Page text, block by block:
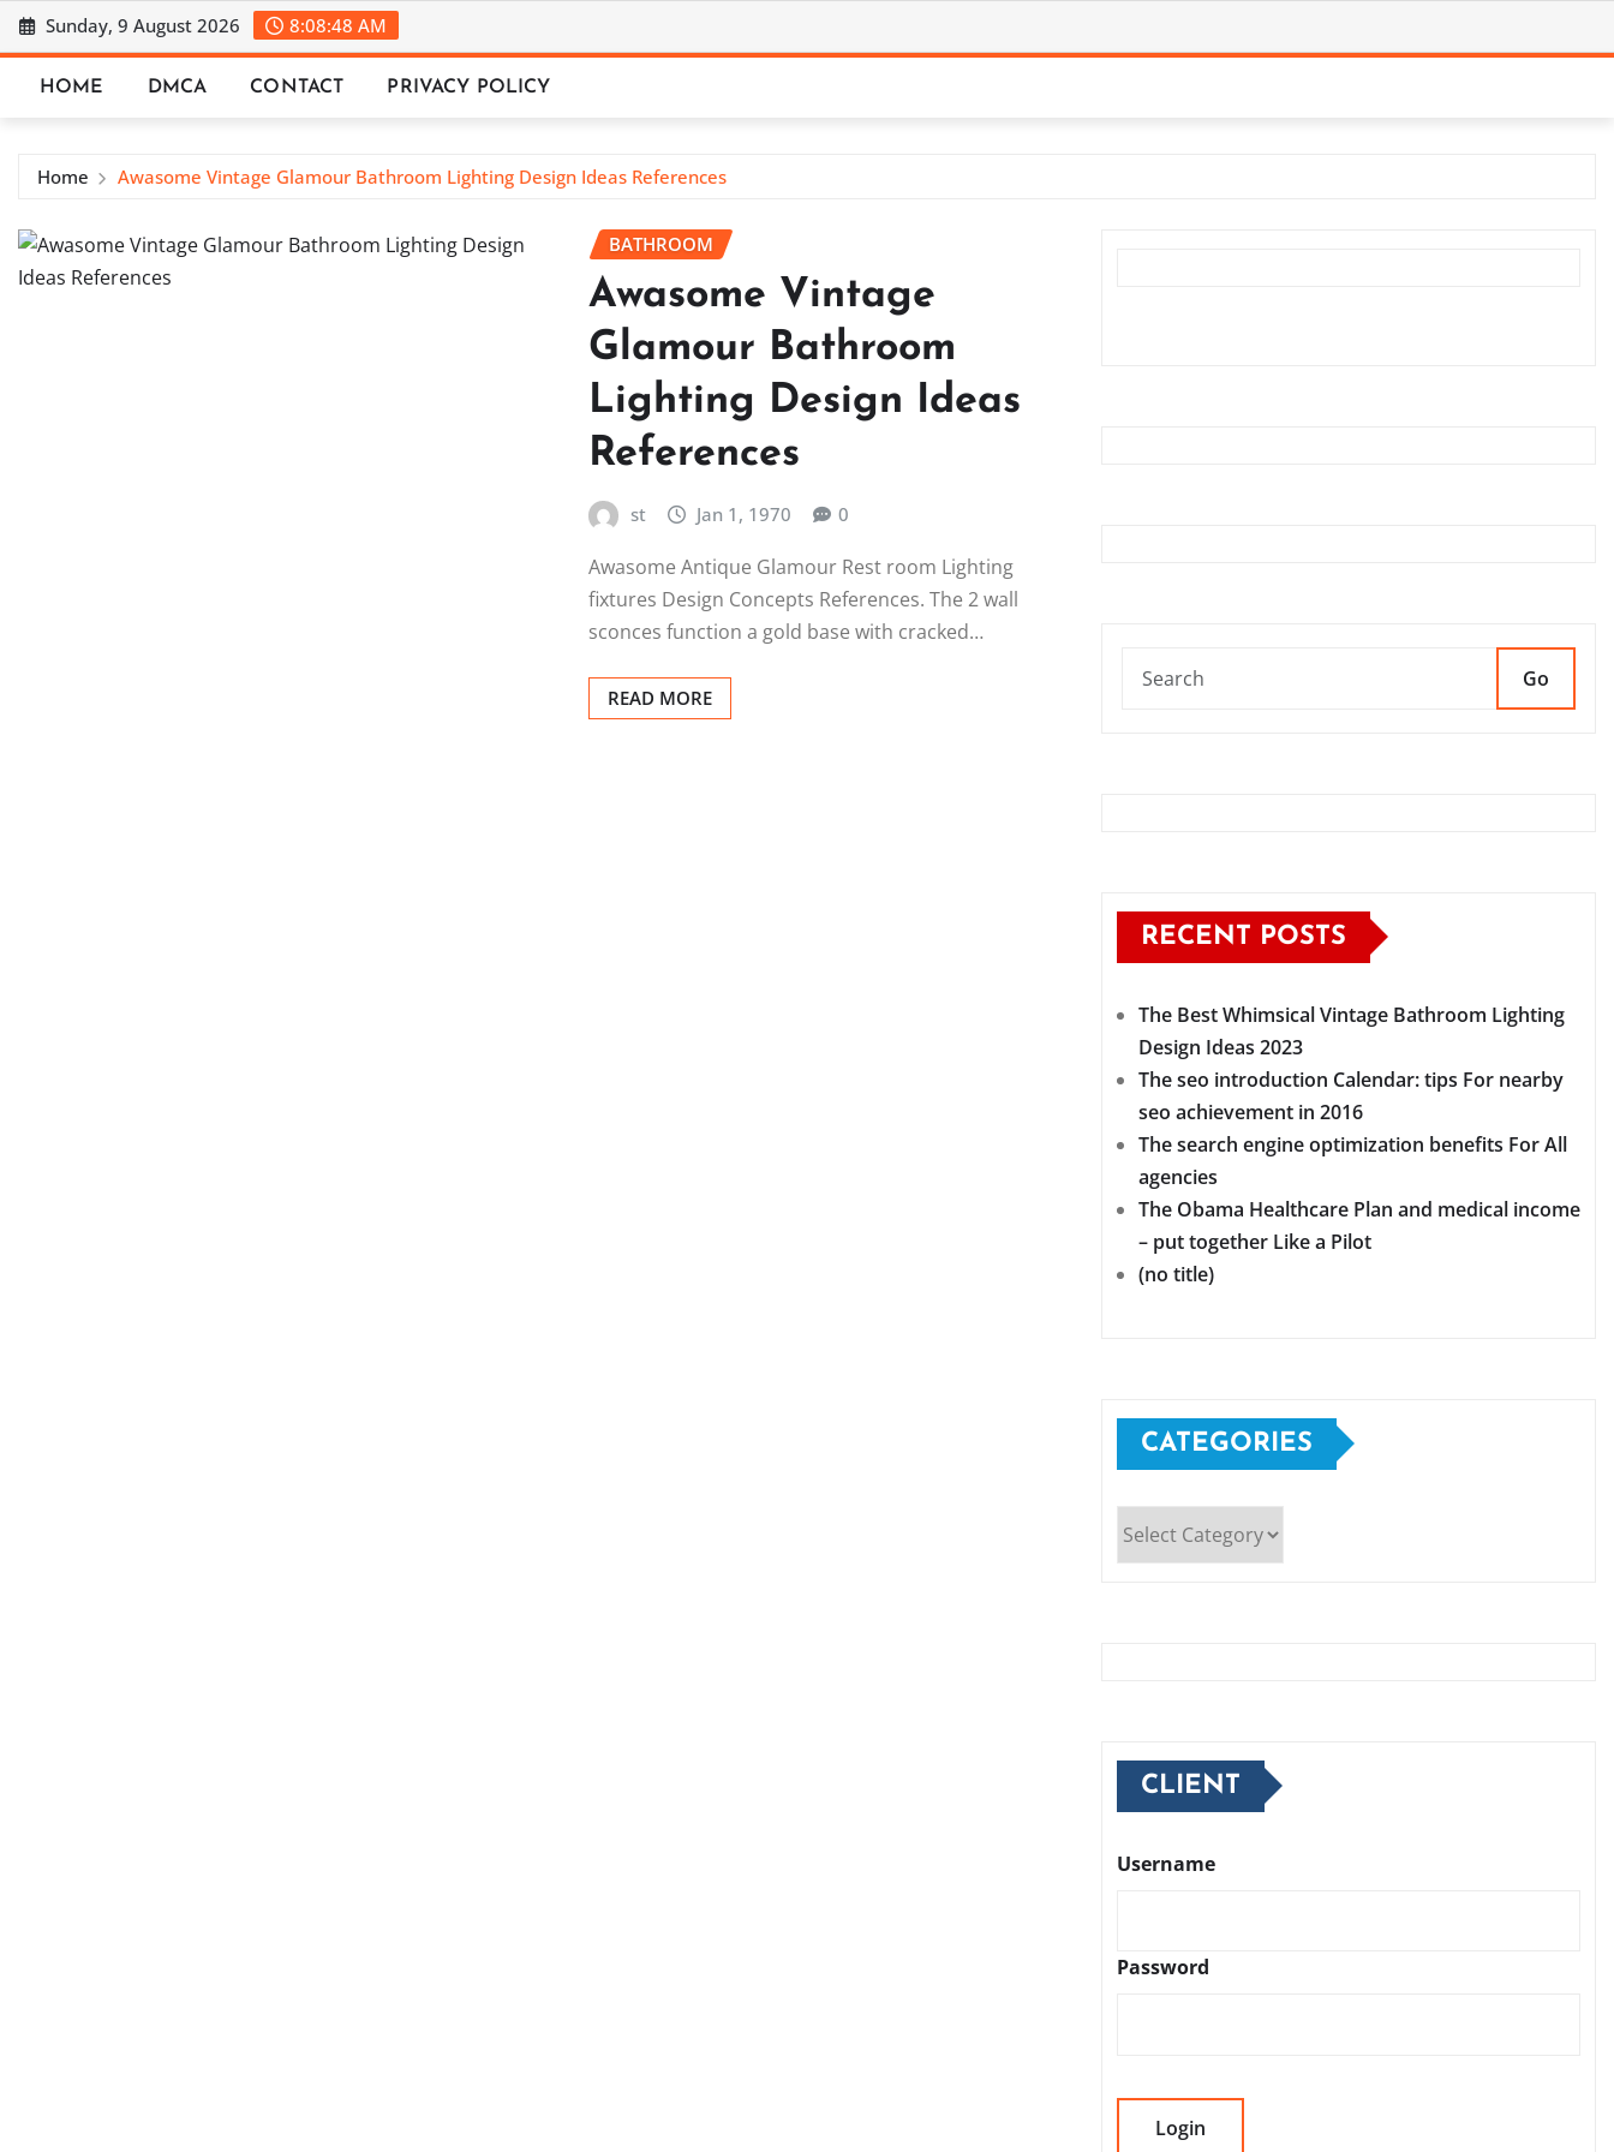
Skip
to
content
Sunday, 9 August 2026 8:08:49 AM
HOME DMCA CONTACT PRIVACY POLICY
Home Awasome Vintage Glamour Bathroom Lighting Design Ideas References
BATHROOM
Awasome Vintage
Glamour Bathroom
Lighting Design Ideas
References
st Jan 1, 1970 0
Awasome Antique Glamour Rest room Lighting
fixtures Design Concepts References. The 2 wall
sconces function a gold base with cracked…
READ MORE
Go
RECENT POSTS
The Best Whimsical Vintage Bathroom Lighting
Design Ideas 2023
The seo introduction Calendar: tips For nearby
seo achievement in 2016
The search engine optimization benefits For All
agencies
The Obama Healthcare Plan and medical income
– put together Like a Pilot
(no title)
CATEGORIES
Categories
CLIENT
Username
Password